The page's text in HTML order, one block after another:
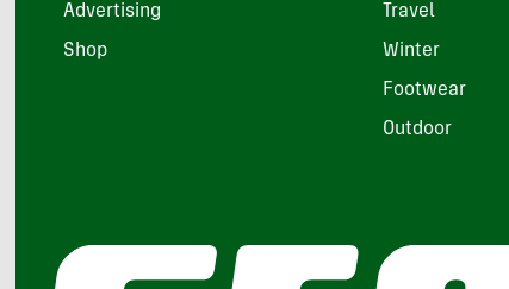
Advertising
Shop
Travel
Winter
Footwear
Outdoor